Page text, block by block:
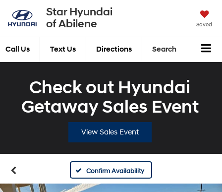
Star Hyundai
of Abilene
Saved
Call Us Text Us Directions Search
Check out Hyundai
Getaway Sales Event
View Sales Event
Confirm Availability